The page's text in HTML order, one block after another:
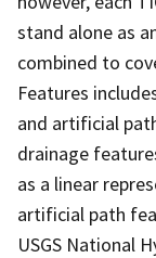
stand alone as
combined to
Features
and artificial
drainage
as a linear
artificial path
USGS National